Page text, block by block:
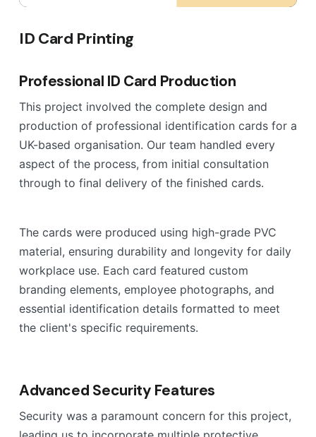
ID Card Printing
Professional ID Card Production
This project involved the complete design and
production of professional identification cards for a
UK-based organisation. Our team handled every
aspect of the process, from initial consultation
through to final delivery of the finished cards.
The cards were produced using high-grade PVC
material, ensuring durability and longevity for daily
workplace use. Each card featured custom
branding elements, employee photographs, and
essential identification details formatted to meet
the client's specific requirements.
Advanced Security Features
Security was a paramount concern for this project,